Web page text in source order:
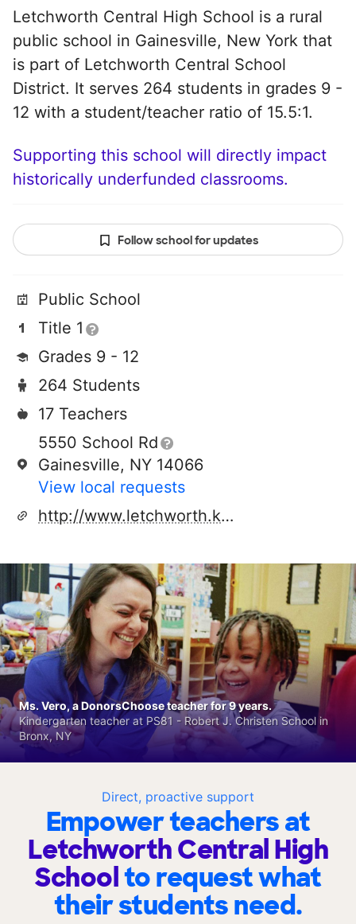
Letchworth Central High School is a rural
public school in Gainesville, New York that
is part of Letchworth Central School
District. It serves 264 students in grades 9 -
12 with a student/teacher ratio of 15.5:1.
Supporting this school will directly impact
historically underfunded classrooms.
Follow school for updates
Public School
Title 1
Grades 9 - 12
264 Students
17 Teachers
5550 School Rd
Gainesville, NY 14066
View local requests
http://www.letchworth.k12.ny.us
Direct, proactive support
Empower teachers at
Letchworth Central High
Schoolto request what
their students need.
Ms. Vero, a DonorsChoose teacher for 9 years.
Kindergarten teacher at PS81 - Robert J. Christen School in
Bronx, NY